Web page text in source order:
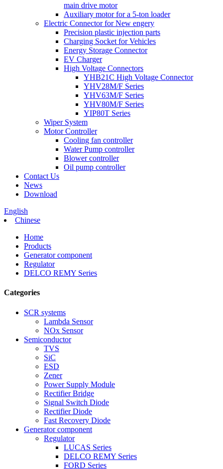
main drive motor
Auxiliary motor for a 5-ton loader
Electric Connector for New engery
Precision plastic injection parts
Charging Socket for Vehicles
Energy Storage Connector
EV Charger
High Voltage Connectors
YHB21C High Voltage Connector
YHV28M/F Series
YHV63M/F Series
YHV80M/F Series
YIP80T Series
Wiper System
Motor Controller
Cooling fan controller
Water Pump controller
Blower controller
Oil pump controller
Contact Us
News
Download
English
Chinese
Home
Products
Generator component
Regulator
DELCO REMY Series
Categories
SCR systems
Lambda Sensor
NOx Sensor
Semiconductor
TVS
SiC
ESD
Zener
Power Supply Module
Rectifier Bridge
Signal Switch Diode
Rectifier Diode
Fast Recovery Diode
Generator component
Regulator
LUCAS Series
DELCO REMY Series
FORD Series